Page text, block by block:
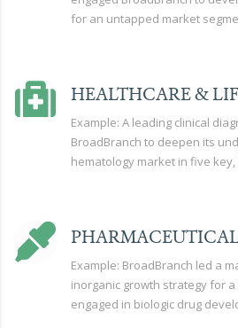
for an untapped market
HEALTHCARE &
Example: A leading clinical
BroadBranch to deepen its
hematology market in five
Example: BroadBranch led a
inorganic growth strategy for
engaged in biologic drug